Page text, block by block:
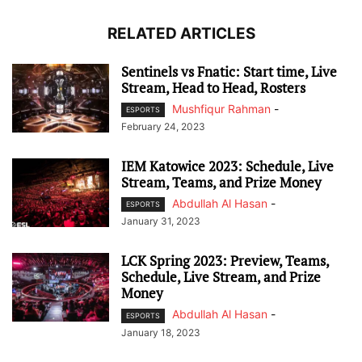
RELATED ARTICLES
Sentinels vs Fnatic: Start time, Live
Stream, Head to Head, Rosters
ESPORTS Mushfiqur Rahman -
February 24, 2023
IEM Katowice 2023: Schedule, Live
Stream, Teams, and Prize Money
ESPORTS Abdullah Al Hasan -
January 31, 2023
LCK Spring 2023: Preview, Teams,
Schedule, Live Stream, and Prize
Money
ESPORTS Abdullah Al Hasan -
January 18, 2023